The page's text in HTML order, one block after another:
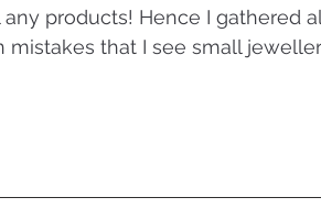
any products! Hence I gathered
mistakes that I see small